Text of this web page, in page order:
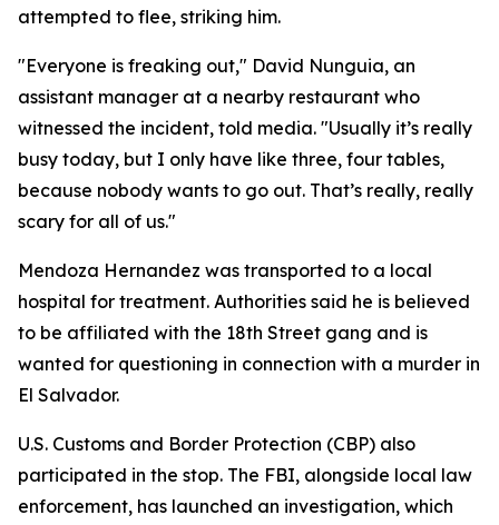
attempted to flee, striking him.
"Everyone is freaking out," David Nunguia, an
assistant manager at a nearby restaurant who
witnessed the incident, told media. "Usually it’s really
busy today, but I only have like three, four tables,
because nobody wants to go out. That’s really, really
scary for all of us."
Mendoza Hernandez was transported to a local
hospital for treatment. Authorities said he is believed
to be affiliated with the 18th Street gang and is
wanted for questioning in connection with a murder in
El Salvador.
U.S. Customs and Border Protection (CBP) also
participated in the stop. The FBI, alongside local law
enforcement, has launched an investigation, which